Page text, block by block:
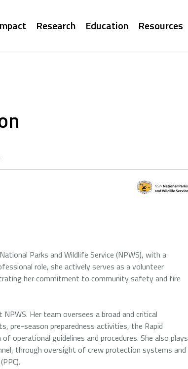
Research Education Resources
Parks and Wildlife Service (NPWS), with a
role, she actively serves as a volunteer
her commitment to community safety and fire
Her team oversees a broad and critical
pre-season preparedness activities, the Rapid
operational guidelines and procedures. She also plays
through oversight of crew protection systems and